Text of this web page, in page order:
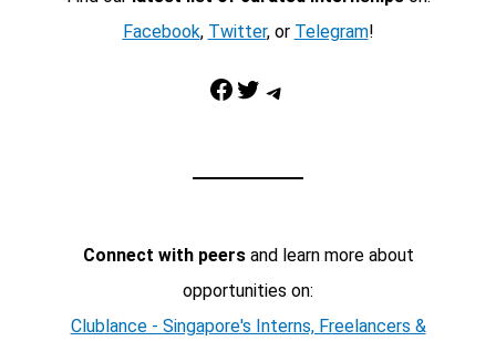
Facebook, Twitter, or Telegram!
Facebook Twitter Telegram
Connect with peersand learn more about
opportunities on:
Clublance - Singapore's Interns, Freelancers &